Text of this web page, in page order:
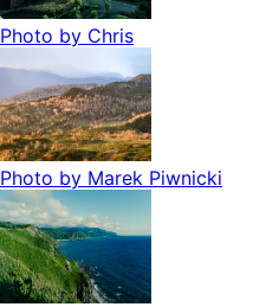
Photo by Chris
Photo by Marek Piwnicki